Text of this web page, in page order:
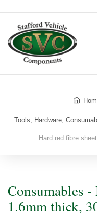
Tools, Hardware,
Hard red fibre
Consumables
1.6mm thick,